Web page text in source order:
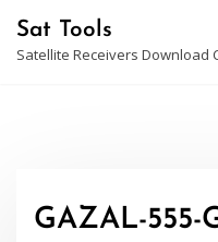
content
Sat Tools
Satellite Receivers Download
GAZAL-555-